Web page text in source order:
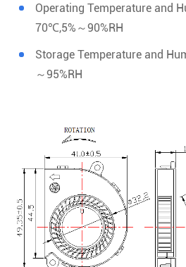
Operating Temperature and
70℃,5%～90%RH
Storage Temperature and
～95%RH